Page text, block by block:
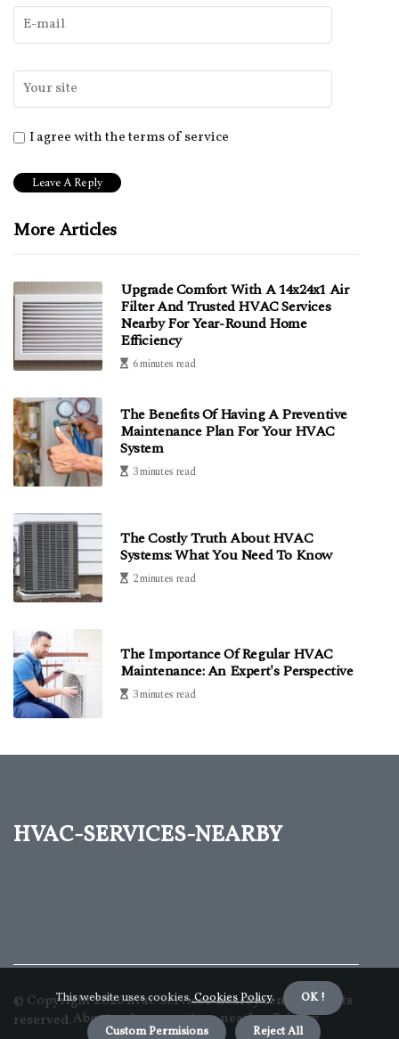
I agree with the terms of service
More Articles
Upgrade Comfort With A 14x24x1 Air
Filter And Trusted HVAC Services
Nearby For Year-Round Home
Efficiency
6 minutes read
The Benefits Of Having A Preventive
Maintenance Plan For Your HVAC
System
3 minutes read
The Costly Truth About HVAC
Systems: What You Need To Know
2 minutes read
The Importance Of Regular HVAC
Maintenance: An Expert's Perspective
3 minutes read
hvac-services-nearby
© Copyright2026hvac-services-nearby.com. All rights
reserved.About us hvac-services-nearby Privacy
This website uses cookies.Cookies Policy. OK !
Custom Permisions Reject All